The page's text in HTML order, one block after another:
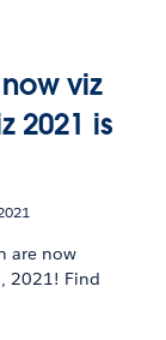
viz
2021 is
are now
2021! Find